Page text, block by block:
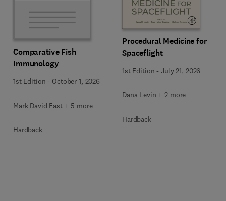
Comparative Fish
Immunology
1st Edition - October 1, 2026
Mark David Fast + 5 more
Hardback
Procedural Medicine for
Spaceflight
1st Edition -July 21, 2026
Dana Levin + 2 more
Hardback